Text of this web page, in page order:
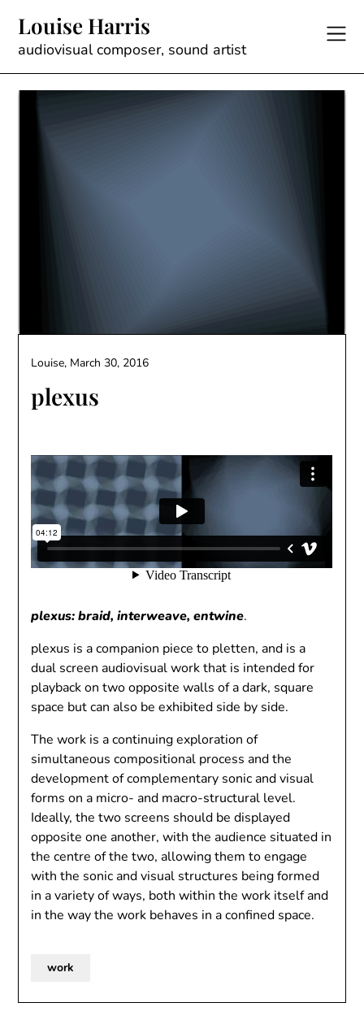
content
Louise Harris
audiovisual composer, sound artist
plexus
Louise, March 30, 2016
plexus: braid, interweave, entwine.
plexus is a companion piece to pletten, and is a
dual screen audiovisual work that is intended for
playback on two opposite walls of a dark, square
space but can also be exhibited side by side.
The work is a continuing exploration of
simultaneous compositional process and the
development of complementary sonic and visual
forms on a micro- and macro-structural level.
Ideally, the two screens should be displayed
opposite one another, with the audience situated in
the centre of the two, allowing them to engage
with the sonic and visual structures being formed
in a variety of ways, both within the work itself and
in the way the work behaves in a confined space.
work